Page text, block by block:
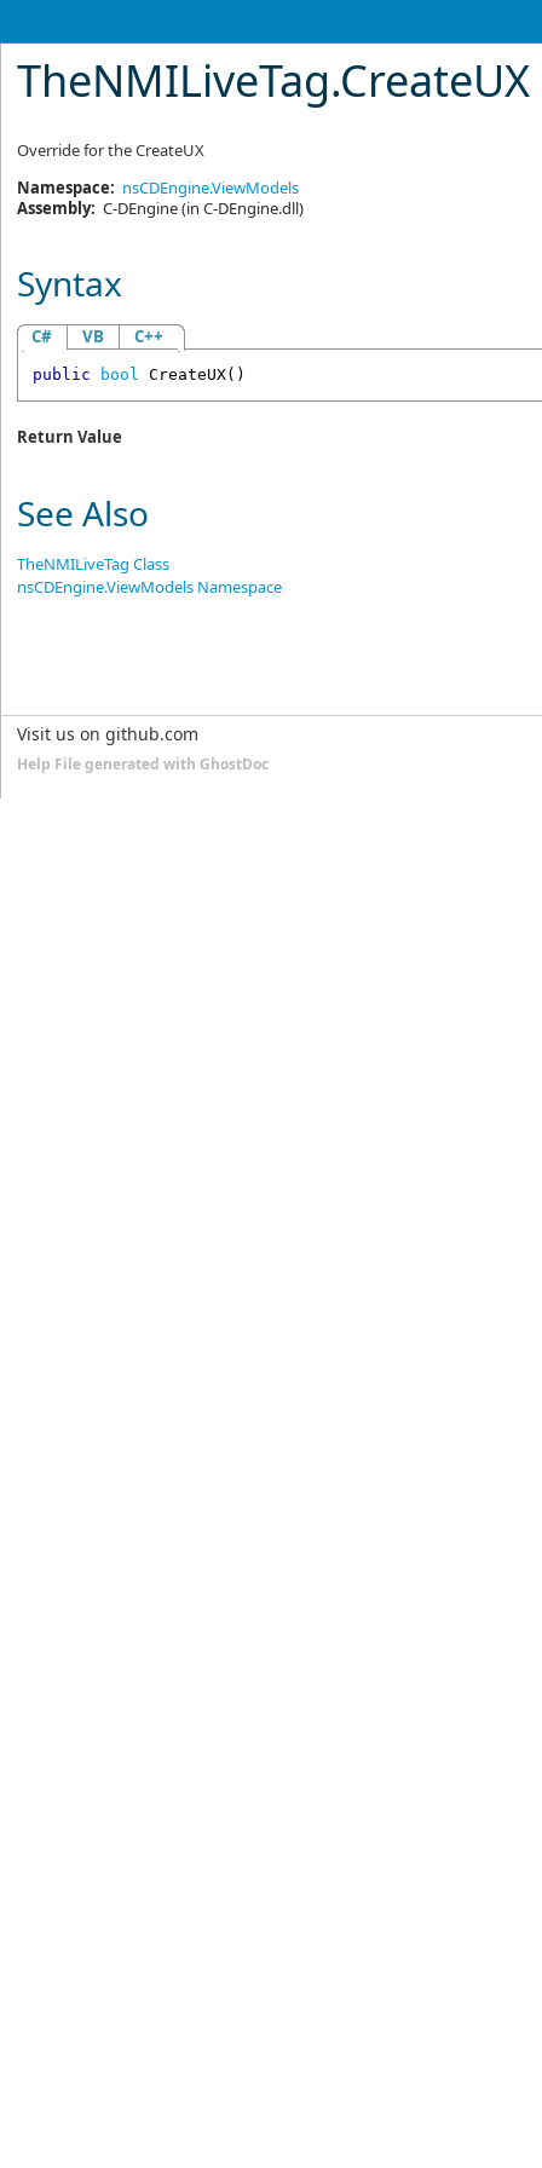
TheNMILiveTag.
Override for the CreateUX
Namespace: nsCDEngine.ViewModels
Assembly: C-DEngine(in C-DEngine.dll)
Syntax
C# VB C++
public bool CreateUX()
Return Value
See Also
TheNMILiveTag Class
nsCDEngine.ViewModels Namespace
Visit us on github.com
Help File generated with GhostDoc